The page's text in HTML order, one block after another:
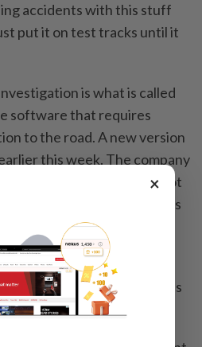
accidents with this stuff
put it on test tracks until it
is what is called
software that requires
to the road. A new version
this week. The company
version that does not
something that Musk has
for years.
show success with FSD
business – selling cars – is
×